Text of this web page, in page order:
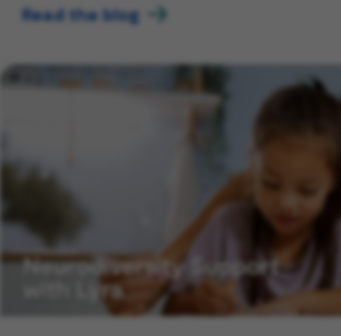
Read the blog